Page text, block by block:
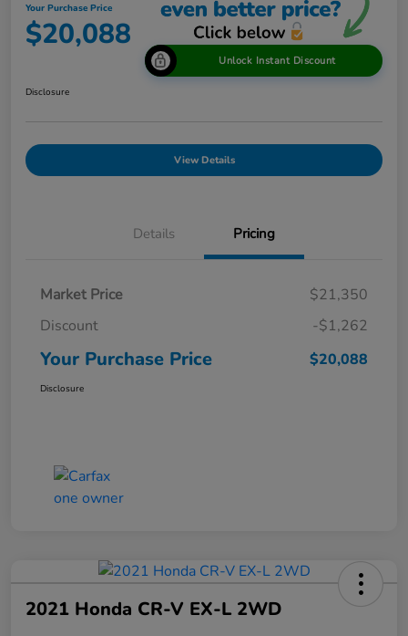
Your Purchase Price
$20,088
Unlock Instant Discount
Disclosure
View Details
Details Pricing
Market Price
$21,350
Discount
-$1,262
Your Purchase Price $20,088
Disclosure
2021 Honda CR-V EX-L 2WD